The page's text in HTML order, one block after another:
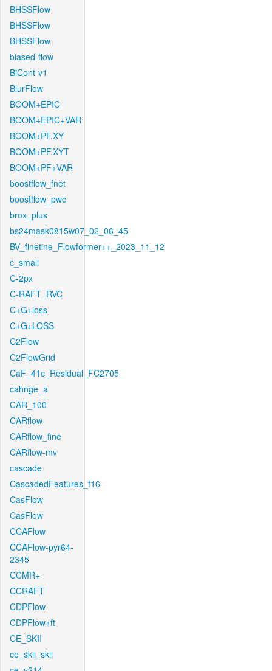
BHSSFlow
BHSSFlow
BHSSFlow
biased-flow
BiCont-v1
BlurFlow
BOOM+EPIC
BOOM+EPIC+VAR
BOOM+PF.XY
BOOM+PF.XYT
BOOM+PF+VAR
boostflow_fnet
boostflow_pwc
brox_plus
bs24mask0815w07_02_06_45
BV_finetine_Flowformer++_2023_11_12
c_small
C-2px
C-RAFT_RVC
C+G+loss
C+G+LOSS
C2Flow
C2FlowGrid
CaF_41c_Residual_FC2705
cahnge_a
CAR_100
CARflow
CARflow_fine
CARflow-mv
cascade
CascadedFeatures_f16
CasFlow
CasFlow
CCAFlow
CCAFlow-pyr64-
2345
CCMR+
CCRAFT
CDPFlow
CDPFlow+ft
CE_SKII
ce_skii_skii